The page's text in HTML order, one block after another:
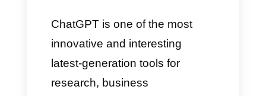
Chatbot (Detailed Guide)
What is Callbell?